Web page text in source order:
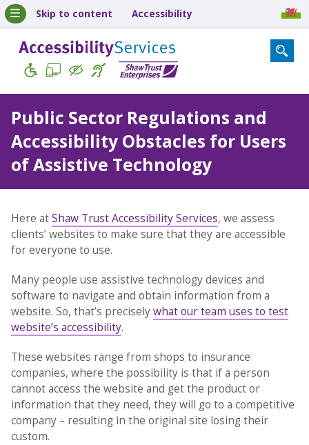
Skip to content Accessibility
Public Sector Regulations and
Accessibility Obstacles for Users
of Assistive Technology
Here atShaw Trust Accessibility Services, we assess
clients’ websites to make sure that they are accessible
for everyone to use.
Many people use assistive technology devices and
software to navigate and obtain information from a
website. So, that’s preciselywhat our team uses to test
website’s accessibility.
These websites range from shops to insurance
companies, where the possibility is that if a person
cannot access the website and get the product or
information that they need, they will go to a competitive
company – resulting in the original site losing their
custom.